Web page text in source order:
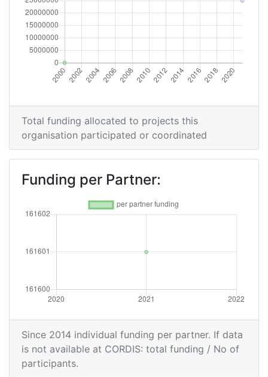
Total funding allocated to projects this
organisation participated or coordinated
Funding per Partner:
Since 2014 individual funding per partner. If data
is not available at CORDIS: total funding / No of
participants.